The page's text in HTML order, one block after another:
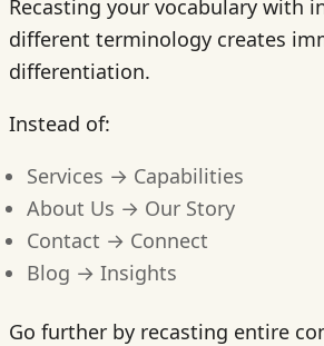
Recasting your vocabulary with
different terminology creates
differentiation.
Instead of:
Services → Capabilities
About Us → Our Story
Contact → Connect
Blog → Insights
Go further by recasting entire